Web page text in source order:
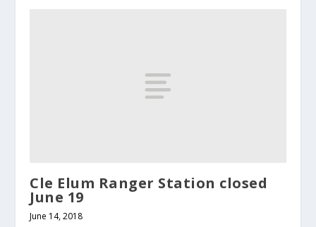
Cle Elum Ranger Station closed
June 19
June 14, 2018